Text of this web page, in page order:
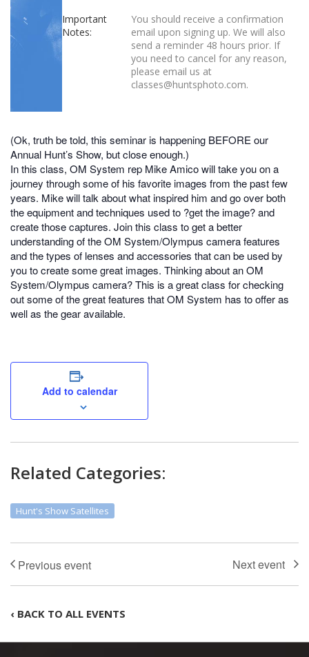
Important
Notes:
You should receive a confirmation
email upon signing up. We will also
send a reminder 48 hours prior. If
you need to cancel for any reason,
please email us at
classes@huntsphoto.com.
(Ok, truth be told, this seminar is happening BEFORE our
Annual Hunt’s Show, but close enough.)
In this class, OM System rep Mike Amico will take you on a
journey through some of his favorite images from the past few
years. Mike will talk about what inspired him and go over both
the equipment and techniques used to ?get the image? and
create those captures. Join this class to get a better
understanding of the OM System/Olympus camera features
and the types of lenses and accessories that can be used by
you to create some great images. Thinking about an OM
System/Olympus camera? This is a great class for checking
out some of the great features that OM System has to offer as
well as the gear available.
Add to calendar
Related Categories:
Hunt's Show Satellites
‹ BACK TO ALL EVENTS